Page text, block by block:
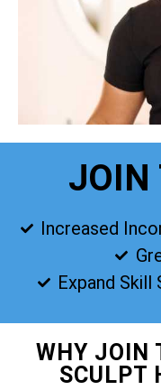
JOIN
Increased
Expand
WHY JOIN
SCULPT